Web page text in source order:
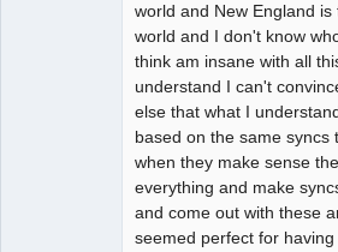
world and New England
world and I don't know
think am insane with all
understand I can't
else that what I
based on the same syncs
when they make sense
everything and make
and come out with these
seemed perfect for